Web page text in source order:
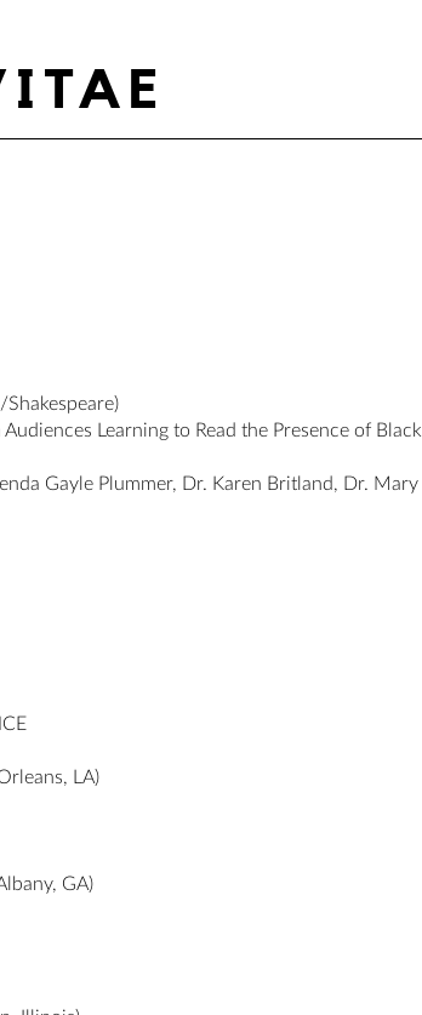
Learning to Read the Presence of Black
Gayle Plummer, Dr. Karen Britland, Dr. Mary
LA)
GA)